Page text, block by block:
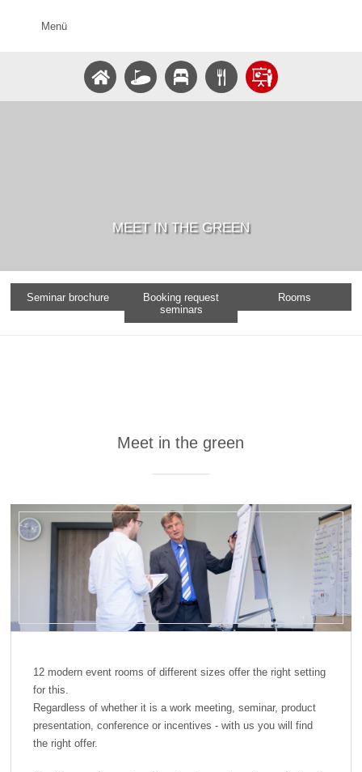
Menü
MEET IN THE GREEN
Seminar brochure
Booking request
seminars
Rooms
Meet in the green
12 modern event rooms of different sizes offer the right setting
for this.
Regardless of whether it is a work meeting, seminar, product
presentation, conference or incentives - with us you will find
the right offer.